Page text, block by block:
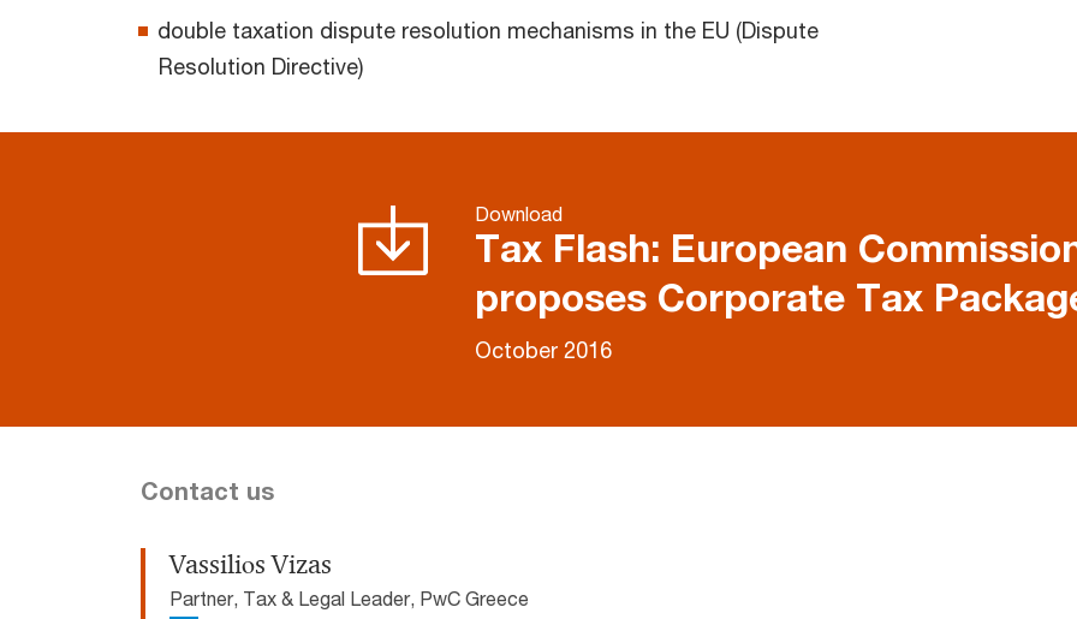
double taxation dispute resolution mechanisms in the EU (Dispute
Resolution Directive)
Download
Tax Flash: European
proposes Corporate Tax
October 2016
Contact us
Vassiliοs Vizas
Partner, Tax & Legal Leader, PwC Greece